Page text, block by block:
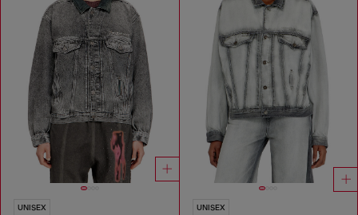
UNISEX UNISEX